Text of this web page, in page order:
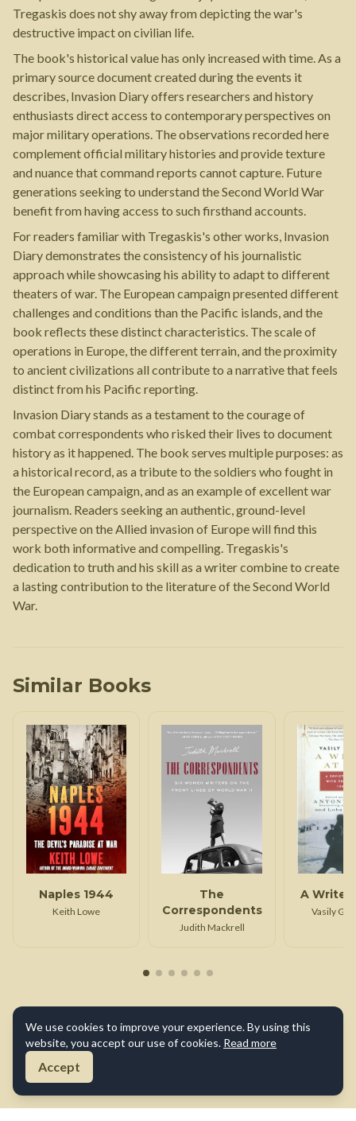
Tregaskis does not shy away from depicting the war's
destructive impact on civilian life.
The book's historical value has only increased with time. As a
primary source document created during the events it
describes, Invasion Diary offers researchers and history
enthusiasts direct access to contemporary perspectives on
major military operations. The observations recorded here
complement official military histories and provide texture
and nuance that command reports cannot capture. Future
generations seeking to understand the Second World War
benefit from having access to such firsthand accounts.
For readers familiar with Tregaskis's other works, Invasion
Diary demonstrates the consistency of his journalistic
approach while showcasing his ability to adapt to different
theaters of war. The European campaign presented different
challenges and conditions than the Pacific islands, and the
book reflects these distinct characteristics. The scale of
operations in Europe, the different terrain, and the proximity
to ancient civilizations all contribute to a narrative that feels
distinct from his Pacific reporting.
Invasion Diary stands as a testament to the courage of
combat correspondents who risked their lives to document
history as it happened. The book serves multiple purposes: as
a historical record, as a tribute to the soldiers who fought in
the European campaign, and as an example of excellent war
journalism. Readers seeking an authentic, ground-level
perspective on the Allied invasion of Europe will find this
work both informative and compelling. Tregaskis's
dedication to truth and his skill as a writer combine to create
a lasting contribution to the literature of the Second World
War.
Similar Books
Naples 1944
Keith Lowe
The
Correspondents
Judith Mackrell
A Writer
Vasily
We use cookies to improve your experience. By using this
website, you accept our use of cookies. Read more
Accept